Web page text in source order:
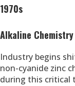
1970s
Alkaline
Industry begins
non-cyanide zinc
during this critical